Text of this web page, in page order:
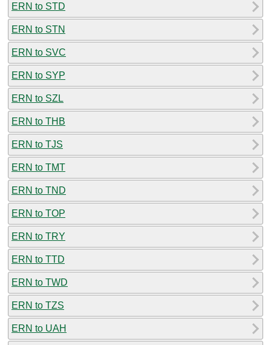
ERN to STD
ERN to STN
ERN to SVC
ERN to SYP
ERN to SZL
ERN to THB
ERN to TJS
ERN to TMT
ERN to TND
ERN to TOP
ERN to TRY
ERN to TTD
ERN to TWD
ERN to TZS
ERN to UAH